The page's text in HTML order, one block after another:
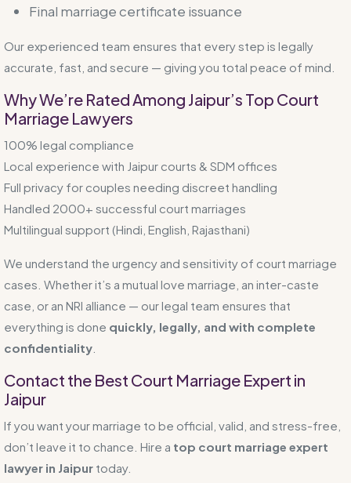
Final marriage certificate issuance
Our experienced team ensures that every step is legally
accurate, fast, and secure — giving you total peace of mind.
Why We’re Rated Among Jaipur’s Top Court
Marriage Lawyers
100% legal compliance
Local experience with Jaipur courts & SDM offices
Full privacy for couples needing discreet handling
Handled 2000+ successful court marriages
Multilingual support (Hindi, English, Rajasthani)
We understand the urgency and sensitivity of court marriage
cases. Whether it’s a mutual love marriage, an inter-caste
case, or an NRI alliance — our legal team ensures that
everything is done quickly, legally, and with complete
confidentiality
Contact the Best Court Marriage Expert in
Jaipur
If you want your marriage to be official, valid, and stress-free,
don’t leave it to chance. Hire a top court marriage expert
lawyer in Jaipur today.